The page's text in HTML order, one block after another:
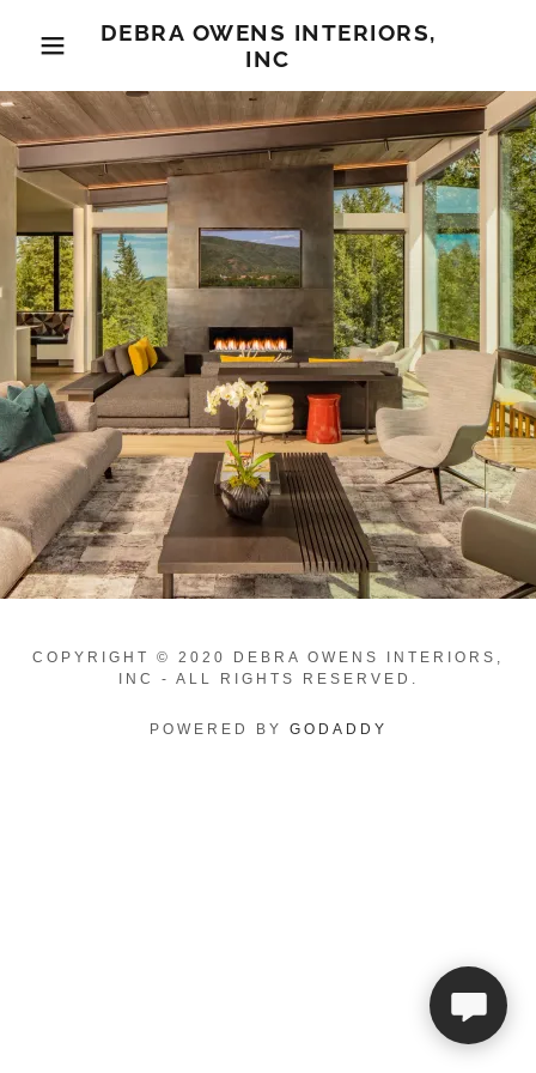
DEBRA OWENS INTERIORS,
INC
Home
Gallery
About
COPYRIGHT © 2020 DEBRA OWENS INTERIORS,
INC - ALL RIGHTS RESERVED.
POWERED BY GODADDY